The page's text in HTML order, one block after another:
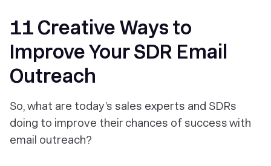
11 Creative Ways to
Improve Your SDR Email
Outreach
So, what are today’s sales experts and SDRs
doing to improve their chances of success with
email outreach?